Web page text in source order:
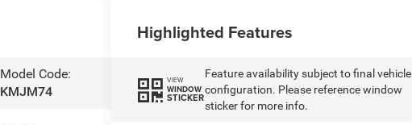
Model Code:
KMJM74
Highlighted Features
VIEW
WINDOW
STICKER
Feature availability subject to final vehicle
configuration. Please reference window
sticker for more info.